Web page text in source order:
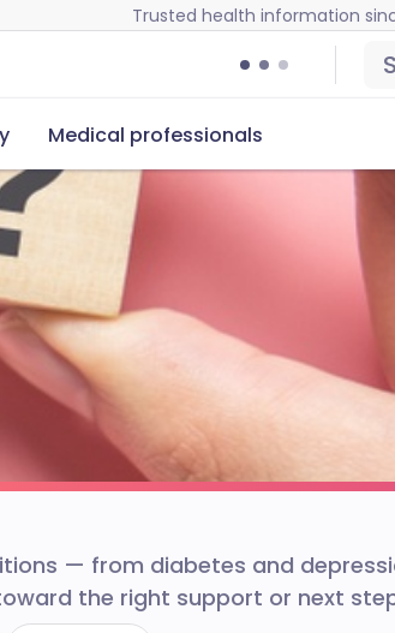
Trusted health information
Medical professionals
— from diabetes and
the right support or next